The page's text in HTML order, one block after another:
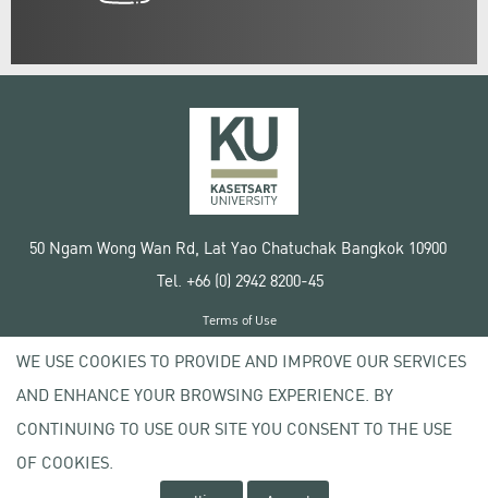
50 Ngam Wong Wan Rd, Lat Yao Chatuchak Bangkok 10900
Tel. +66 (0) 2942 8200-45
Copyright © 2020 Kasetsart University
Terms of Use
Privacy policy
WE USE COOKIES TO PROVIDE AND IMPROVE OUR SERVICES
AND ENHANCE YOUR BROWSING EXPERIENCE. BY
CONTINUING TO USE OUR SITE YOU CONSENT TO THE USE
OF COOKIES.